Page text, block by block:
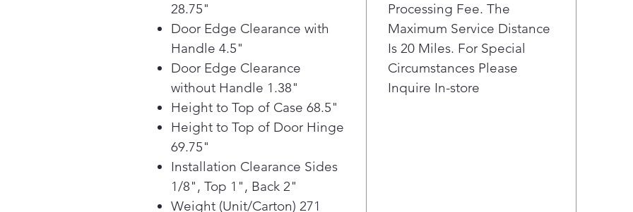
28.75"
Door Edge Clearance with
Handle 4.5"
Door Edge Clearance
without Handle 1.38"
Height to Top of Case 68.5"
Height to Top of Door Hinge
69.75"
Installation Clearance Sides
1/8", Top 1", Back 2"
Weight (Unit/Carton) 271
Processing Fee. The
Maximum Service Distance
Is 20 Miles. For Special
Circumstances Please
Inquire In-store